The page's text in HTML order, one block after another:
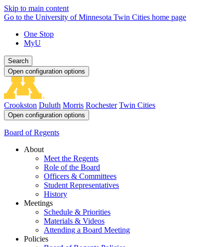
Skip to main content
Go to the University of Minnesota Twin Cities home page
One Stop
MyU
Search
Open configuration options
Crookston Duluth Morris Rochester Twin Cities
Open configuration options
Board of Regents
About
Meet the Regents
Role of the Board
Officers & Committees
Student Representatives
History
Meetings
Schedule & Priorities
Materials & Videos
Attending a Board Meeting
Policies